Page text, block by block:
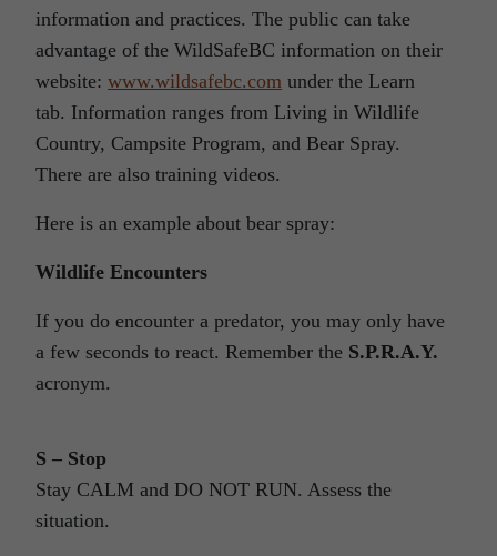
information and practices. The public can take
advantage of the WildSafeBC information on their
website: www.wildsafebc.com under the Learn
tab. Information ranges from Living in Wildlife
Country, Campsite Program, and Bear Spray.
There are also training videos.
Here is an example about bear spray:
Wildlife Encounters
If you do encounter a predator, you may only have
a few seconds to react. Remember the S.P.R.A.Y.
acronym.
S – Stop
Stay CALM and DO NOT RUN. Assess the
situation.